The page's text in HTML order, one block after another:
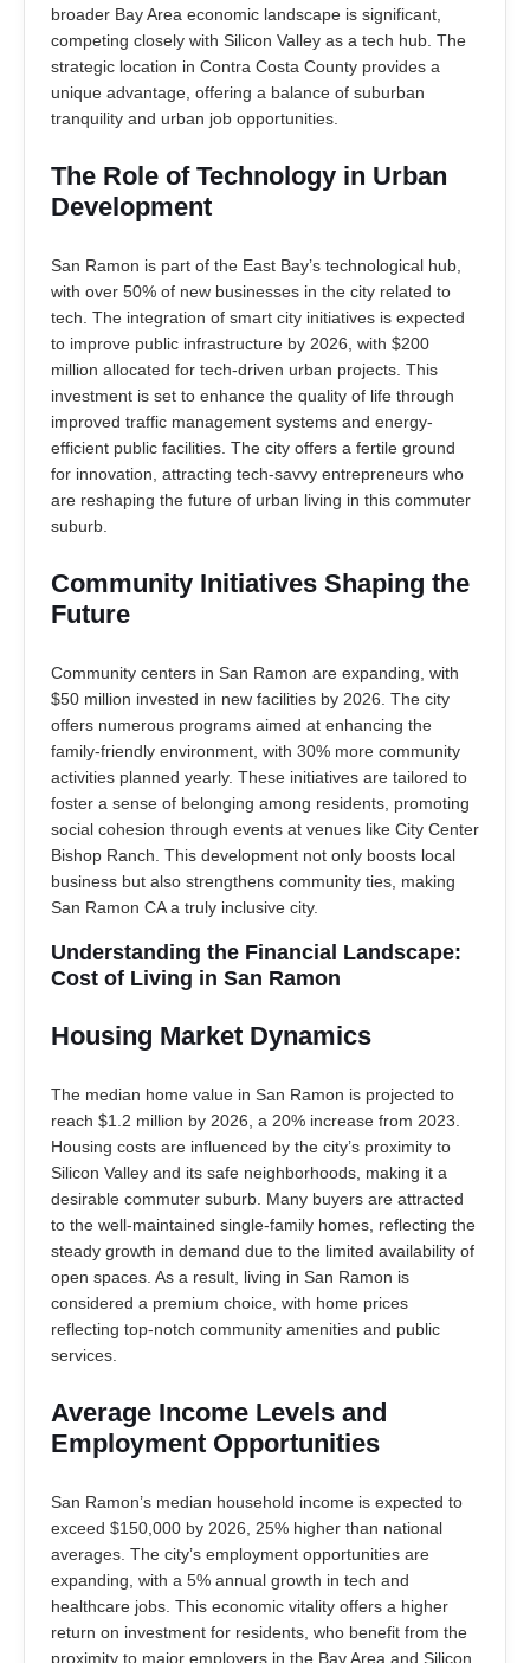
broader Bay Area economic landscape is significant,
competing closely with Silicon Valley as a tech hub. The
strategic location in Contra Costa County provides a
unique advantage, offering a balance of suburban
tranquility and urban job opportunities.
The Role of Technology in Urban
Development
San Ramon is part of the East Bay’s technological hub,
with over 50% of new businesses in the city related to
tech. The integration of smart city initiatives is expected
to improve public infrastructure by 2026, with $200
million allocated for tech-driven urban projects. This
investment is set to enhance the quality of life through
improved traffic management systems and energy-
efficient public facilities. The city offers a fertile ground
for innovation, attracting tech-savvy entrepreneurs who
are reshaping the future of urban living in this commuter
suburb.
Community Initiatives Shaping the
Future
Community centers in San Ramon are expanding, with
$50 million invested in new facilities by 2026. The city
offers numerous programs aimed at enhancing the
family-friendly environment, with 30% more community
activities planned yearly. These initiatives are tailored to
foster a sense of belonging among residents, promoting
social cohesion through events at venues like City Center
Bishop Ranch. This development not only boosts local
business but also strengthens community ties, making
San Ramon CA a truly inclusive city.
Understanding the Financial Landscape:
Cost of Living in San Ramon
Housing Market Dynamics
The median home value in San Ramon is projected to
reach $1.2 million by 2026, a 20% increase from 2023.
Housing costs are influenced by the city’s proximity to
Silicon Valley and its safe neighborhoods, making it a
desirable commuter suburb. Many buyers are attracted
to the well-maintained single-family homes, reflecting the
steady growth in demand due to the limited availability of
open spaces. As a result, living in San Ramon is
considered a premium choice, with home prices
reflecting top-notch community amenities and public
services.
Average Income Levels and
Employment Opportunities
San Ramon’s median household income is expected to
exceed $150,000 by 2026, 25% higher than national
averages. The city’s employment opportunities are
expanding, with a 5% annual growth in tech and
healthcare jobs. This economic vitality offers a higher
return on investment for residents, who benefit from the
proximity to major employers in the Bay Area and Silicon